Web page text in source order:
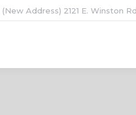
(New Address) 2121 E. Winston